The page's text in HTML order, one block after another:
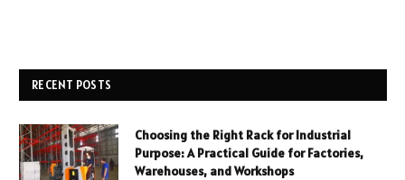
RECENT POSTS
Choosing the Right Rack for Industrial
Purpose: A Practical Guide for Factories,
Warehouses, and Workshops